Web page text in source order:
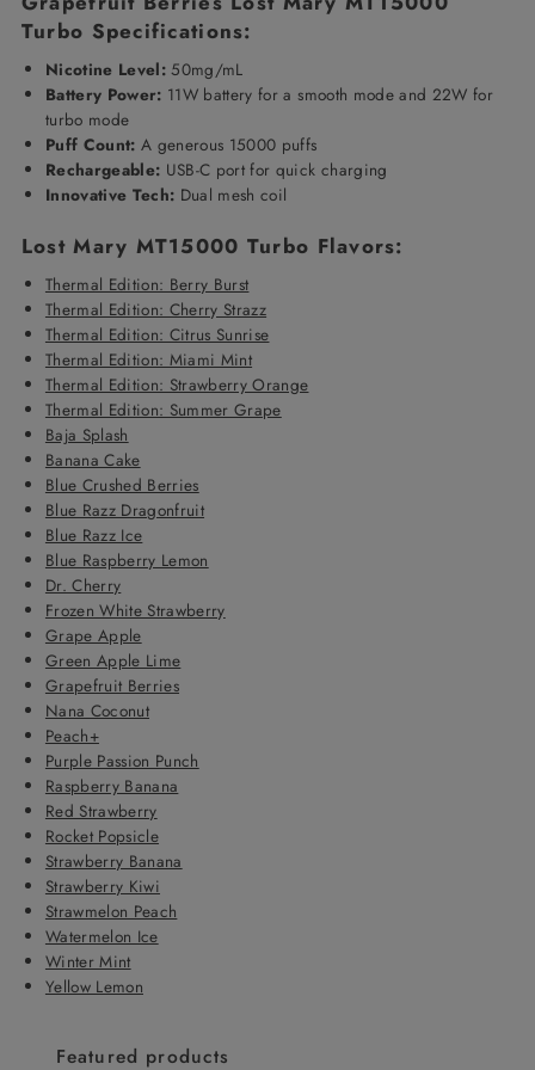
Turbo Specifications:
Nicotine Level: 50mg/mL
Battery Power: 11W battery for a smooth mode and 22W for
turbo mode
Puff Count: A generous 15000 puffs
Rechargeable: USB-C port for quick charging
Innovative Tech: Dual mesh coil
Lost Mary MT15000 Turbo Flavors:
Thermal Edition: Berry Burst
Thermal Edition: Cherry Strazz
Thermal Edition: Citrus Sunrise
Thermal Edition: Miami Mint
Thermal Edition: Strawberry Orange
Thermal Edition: Summer Grape
Baja Splash
Banana Cake
Blue Crushed Berries
Blue Razz Dragonfruit
Blue Razz Ice
Blue Raspberry Lemon
Dr. Cherry
Frozen White Strawberry
Grape Apple
Green Apple Lime
Grapefruit Berries
Nana Coconut
Peach+
Purple Passion Punch
Raspberry Banana
Red Strawberry
Rocket Popsicle
Strawberry Banana
Strawberry Kiwi
Strawmelon Peach
Watermelon Ice
Winter Mint
Yellow Lemon
Featured products